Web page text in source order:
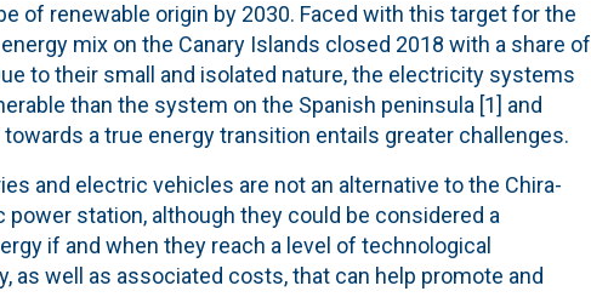
of renewable origin by 2030. Faced with this target for the
mix on the Canary Islands closed 2018 with a share of
to their small and isolated nature, the electricity systems
than the system on the Spanish peninsula [1] and
a true energy transition entails greater challenges.
and electric vehicles are not an alternative to the Chira-
station, although they could be considered a
if and when they reach a level of technological
as well as associated costs, that can help promote and